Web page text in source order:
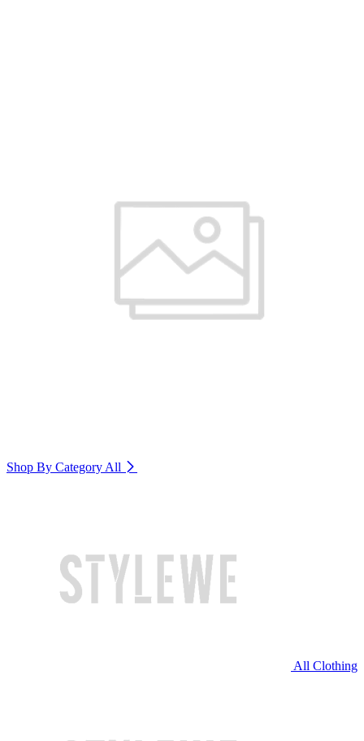
Shop By Category All
All Clothing